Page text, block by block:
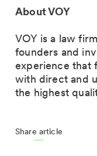
About VOY
VOY is a law
founders and
experience that
with direct and
the highest
Share article